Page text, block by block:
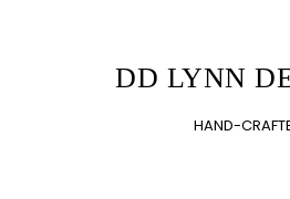
DD LYNN
HAND-